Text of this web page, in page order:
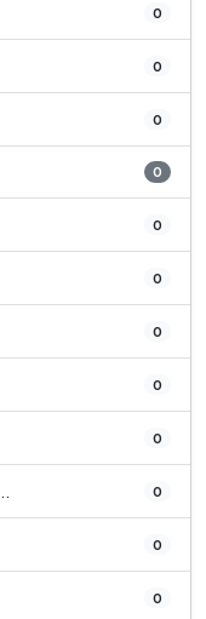
0
0
0
0
0
0
0
0
0
0
0
0